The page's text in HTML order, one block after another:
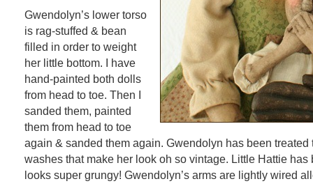
Gwendolyn’s lower torso
is rag-stuffed & bean
filled in order to weight
her little bottom. I have
hand-painted both dolls
from head to toe. Then I
sanded them, painted
them from head to toe
again & sanded them again. Gwendolyn has been treated
washes that make her look oh so vintage. Little Hattie has
looks super grungy! Gwendolyn’s arms are lightly wired